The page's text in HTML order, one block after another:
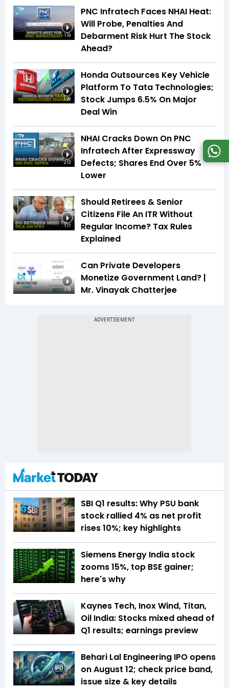
1:19
PNC Infratech Faces NHAI Heat:
Will Probe, Penalties And
Debarment Risk Hurt The Stock
Ahead?
1:29
Honda Outsources Key Vehicle
Platform To Tata Technologies;
Stock Jumps 6.5% On Major
Deal Win
2:13
NHAI Cracks Down On PNC
Infratech After Expressway
Defects; Shares End Over 5%
Lower
1:17
Should Retirees & Senior
Citizens File An ITR Without
Regular Income? Tax Rules
Explained
1:19
Can Private Developers
Monetize Government Land? |
Mr. Vinayak Chatterjee
SBI Q1 results: Why PSU bank
stock rallied 4% as net profit
rises 10%; key highlights
Siemens Energy India stock
zooms 15%, top BSE gainer;
here's why
Kaynes Tech, Inox Wind, Titan,
Oil India: Stocks mixed ahead of
Q1 results; earnings preview
Behari Lal Engineering IPO opens
on August 12; check price band,
issue size & key details